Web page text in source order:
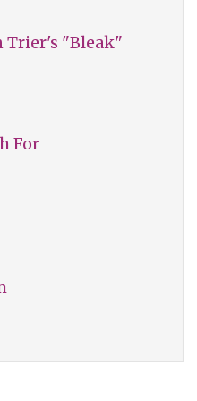
Trier's "Bleak"
For